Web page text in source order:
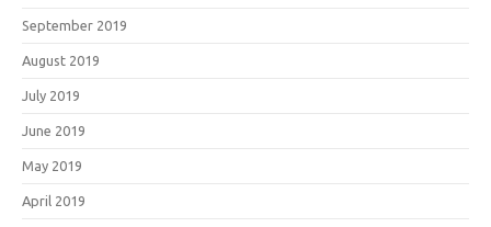
September 2019
August 2019
July 2019
June 2019
May 2019
April 2019